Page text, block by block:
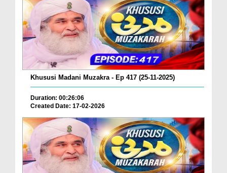
Khususi Madani Muzakra - Ep 417 (25-11-2025)
Duration: 00:26:06
Created Date: 17-02-2026